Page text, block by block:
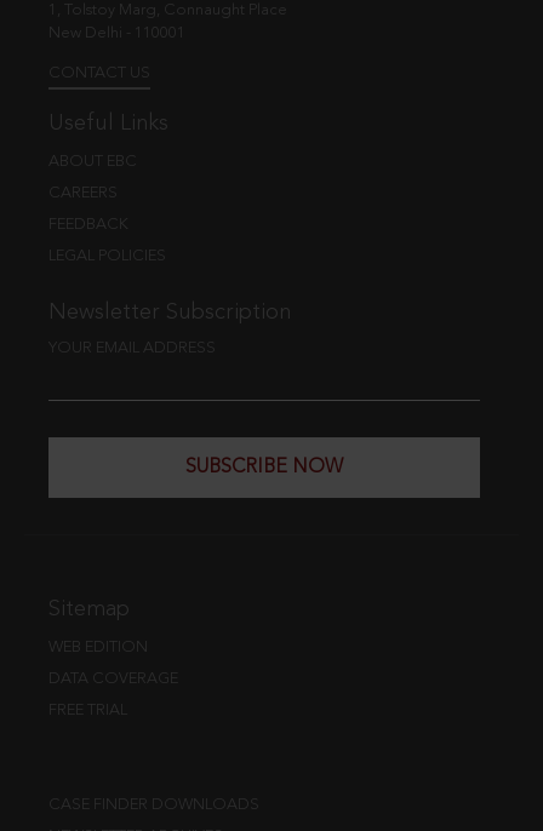
1, Tolstoy Marg, Connaught Place
New Delhi - 110001
CONTACT US
Useful Links
ABOUT EBC
CAREERS
FEEDBACK
LEGAL POLICIES
Newsletter Subscription
YOUR EMAIL ADDRESS
SUBSCRIBE NOW
Sitemap
WEB EDITION
DATA COVERAGE
FREE TRIAL
CASE FINDER DOWNLOADS